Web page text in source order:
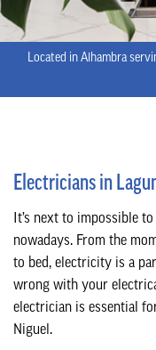
SERVICES
GALLERY
Located in Alhambra
Electricians in
It’s next to impossible
nowadays. From the
to bed, electricity is a
wrong with your
electrician is essential
Niguel.